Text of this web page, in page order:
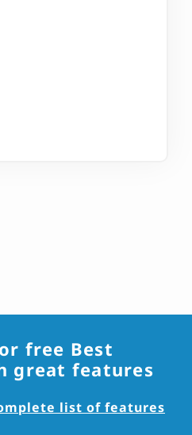
free Best
great features
list of features